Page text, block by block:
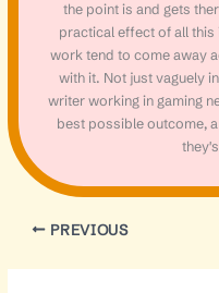
the point is and gets
practical effect of all this
work tend to come away
with it. Not just vaguely
writer working in gaming
best possible outcome,
PREVIOUS